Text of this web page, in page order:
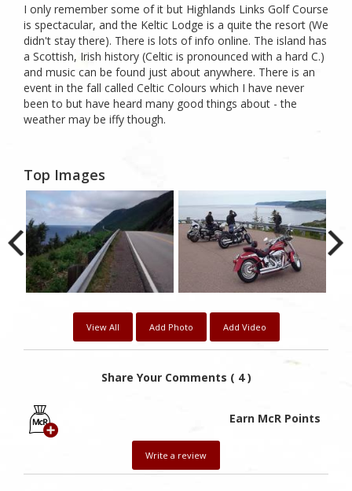
I only remember some of it but Highlands Links Golf Course
is spectacular, and the Keltic Lodge is a quite the resort (We
didn't stay there). There is lots of info online. The island has
a Scottish, Irish history (Celtic is pronounced with a hard C.)
and music can be found just about anywhere. There is an
event in the fall called Celtic Colours which I have never
been to but have heard many good things about - the
weather may be iffy though.
Top Images
View All Add Photo Add Video
Share Your Comments ( 4 )
Earn McR Points
Write a review